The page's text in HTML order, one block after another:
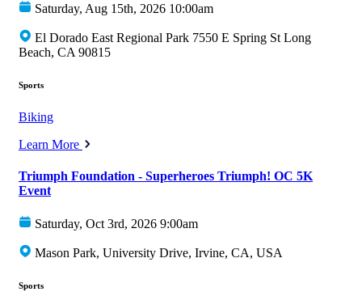
Saturday, Aug 15th, 2026 10:00am
El Dorado East Regional Park 7550 E Spring St Long
Beach, CA 90815
Sports
Biking
Learn More
Triumph Foundation - Superheroes Triumph! OC 5K
Event
Saturday, Oct 3rd, 2026 9:00am
Mason Park, University Drive, Irvine, CA, USA
Sports